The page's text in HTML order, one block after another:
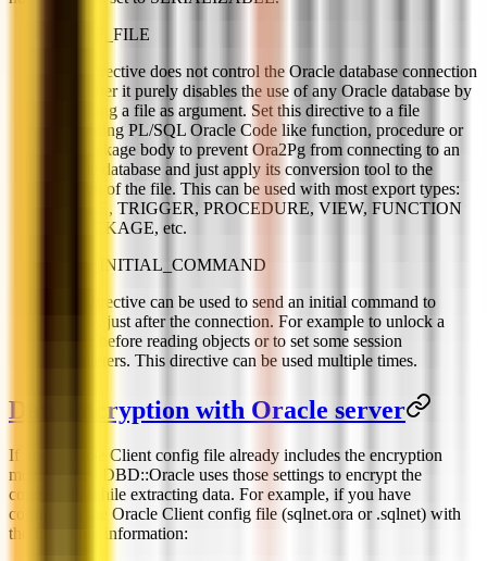
INPUT_FILE
This directive does not control the Oracle database connection
but rather it purely disables the use of any Oracle database by
accepting a file as argument. Set this directive to a file
containing PL/SQL Oracle Code like function, procedure or
full package body to prevent Ora2Pg from connecting to an
Oracle database and just apply its conversion tool to the
content of the file. This can be used with most export types:
TABLE, TRIGGER, PROCEDURE, VIEW, FUNCTION
or PACKAGE, etc.
ORA_INITIAL_COMMAND
This directive can be used to send an initial command to
Oracle, just after the connection. For example to unlock a
policy before reading objects or to set some session
parameters. This directive can be used multiple times.
Data encryption with Oracle server
If your Oracle Client config file already includes the encryption
method, then DBD::Oracle uses those settings to encrypt the
connection while extracting data. For example, if you have
configured the Oracle Client config file (sqlnet.ora or .sqlnet) with
the following information: